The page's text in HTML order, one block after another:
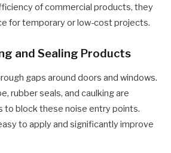
of commercial products, they
for temporary or low-cost projects.
and Sealing Products
gaps around doors and windows.
rubber seals, and caulking are
to block these noise entry points.
to apply and significantly improve